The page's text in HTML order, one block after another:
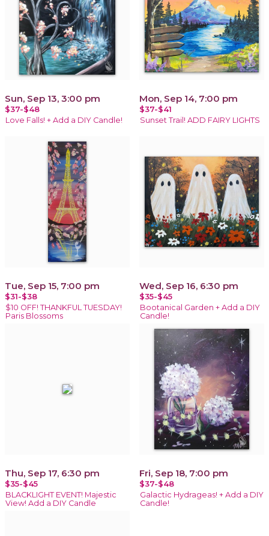
Sun, Sep 13, 3:00 pm
$37-$48
Love Falls! + Add a DIY Candle!
Mon, Sep 14, 7:00 pm
$37-$41
Sunset Trail! ADD FAIRY LIGHTS
Tue, Sep 15, 7:00 pm
$31-$38
$10 OFF! THANKFUL TUESDAY!
Paris Blossoms
Wed, Sep 16, 6:30 pm
$35-$45
Bootanical Garden + Add a DIY
Candle!
Thu, Sep 17, 6:30 pm
$35-$45
BLACKLIGHT EVENT! Majestic
View! Add a DIY Candle
Fri, Sep 18, 7:00 pm
$37-$48
Galactic Hydrageas! + Add a DIY
Candle!